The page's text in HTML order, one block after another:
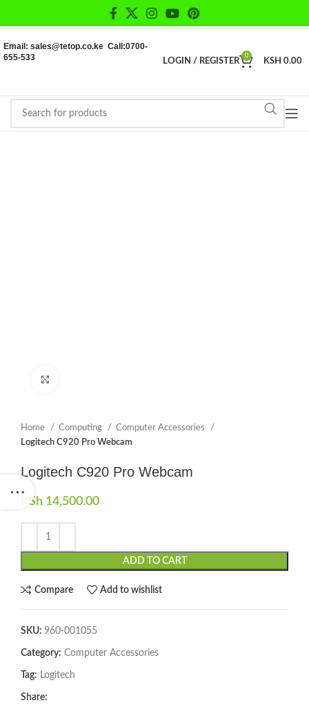
Email: sales@tetop.co.ke Call:0700-
655-533
LOGIN / REGISTER
0
KSH 0.00
Home Computing
Computer Accessories
Logitech C920 Pro Webcam
Logitech C920 Pro Webcam
KSh 14,500.00
ADD TO CART
Compare Add to wishlist
SKU: 960-001055
Category: Computer Accessories
Tag: Logitech
Share: